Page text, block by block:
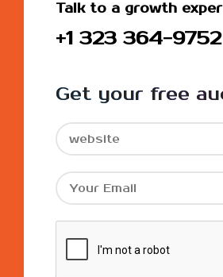
Talk to a growth
+1 323 364-9752
Get your free